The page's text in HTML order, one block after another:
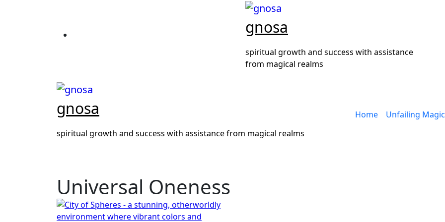
gnosa
spiritual growth and success with assistance
from magical realms
gnosa
spiritual growth and success with assistance from magical realms
Home Unfailing Magic
Universal Oneness